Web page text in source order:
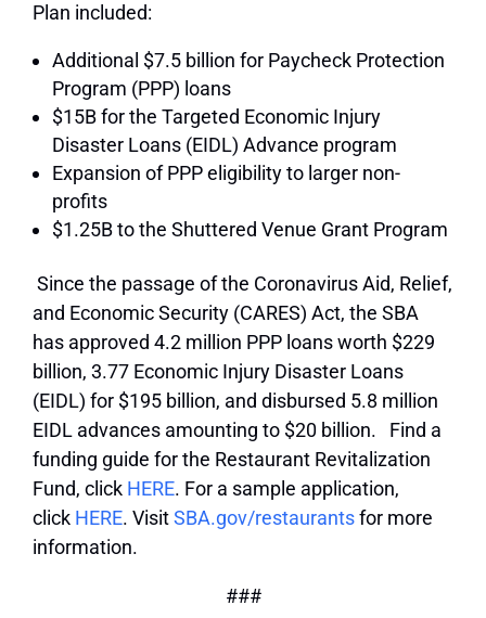
Plan included:
Additional $7.5 billion for Paycheck Protection
Program (PPP) loans
$15B for the Targeted Economic Injury
Disaster Loans (EIDL) Advance program
Expansion of PPP eligibility to larger non-
profits
$1.25B to the Shuttered Venue Grant Program
Since the passage of the Coronavirus Aid, Relief,
and Economic Security (CARES) Act, the SBA
has approved 4.2 million PPP loans worth $229
billion, 3.77 Economic Injury Disaster Loans
(EIDL) for $195 billion, and disbursed 5.8 million
EIDL advances amounting to $20 billion. Find a
funding guide for the Restaurant Revitalization
Fund, click HERE. For a sample application,
click HERE. VisitSBA.gov/restaurantsfor more
information.
###